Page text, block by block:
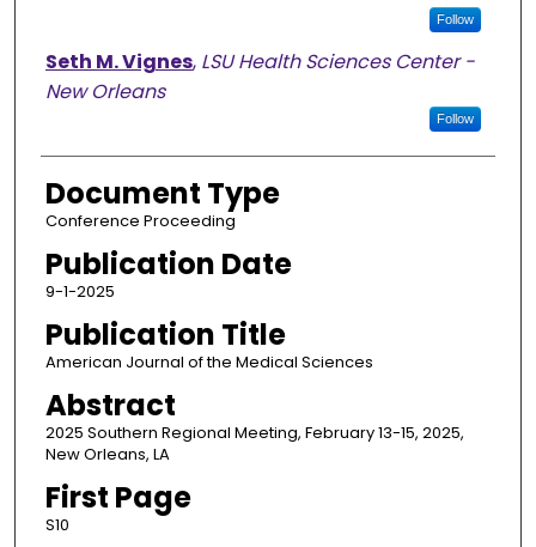
Follow
Seth M. Vignes, LSU Health Sciences Center -
New Orleans
Follow
Document Type
Conference Proceeding
Publication Date
9-1-2025
Publication Title
American Journal of the Medical Sciences
Abstract
2025 Southern Regional Meeting, February 13-15, 2025,
New Orleans, LA
First Page
S10